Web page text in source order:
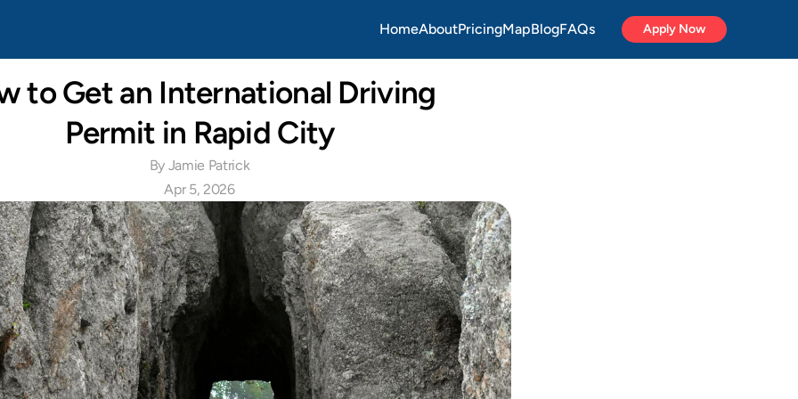
HomeAboutPricingMapBlogFAQs Apply Now
to Get an International Driving
Permit in Rapid City
By Jamie Patrick
Apr 5, 2026